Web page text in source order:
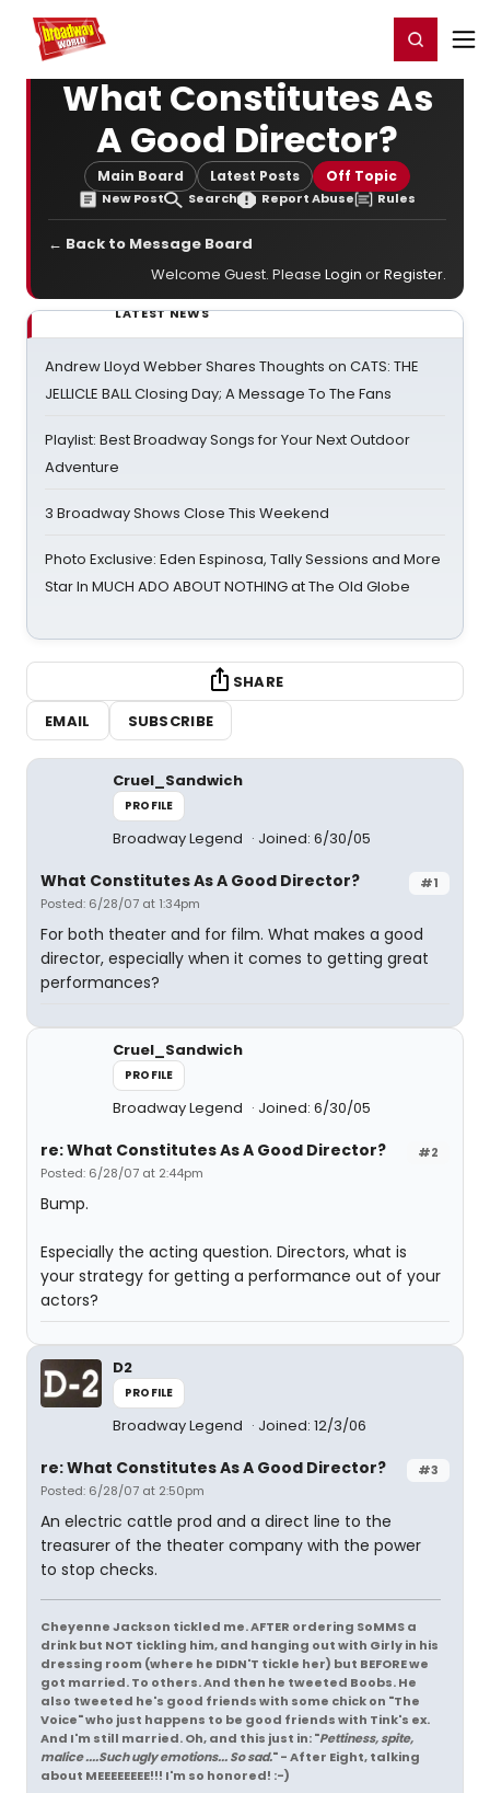
Home For You Register/Login
What Constitutes As
A Good Director?
Main Board Latest Posts Off Topic
New Post Search Report Abuse Rules
← Back to Message Board
Welcome Guest. Please Login orRegister.
LATEST NEWS
Andrew Lloyd Webber Shares Thoughts on CATS: THE
JELLICLE BALL Closing Day; A Message To The Fans
Playlist: Best Broadway Songs for Your Next Outdoor
Adventure
3 Broadway Shows Close This Weekend
Photo Exclusive: Eden Espinosa, Tally Sessions and More
Star In MUCH ADO ABOUT NOTHING at The Old Globe
SHARE
EMAIL
SUBSCRIBE
Cruel_Sandwich
PROFILE
Broadway Legend Joined: 6/30/05
#1
What Constitutes As A Good Director?
Posted: 6/28/07 at 1:34pm
For both theater and for film. What makes a good
director, especially when it comes to getting great
performances?
Cruel_Sandwich
PROFILE
Broadway Legend Joined: 6/30/05
#2
re: What Constitutes As A Good Director?
Posted: 6/28/07 at 2:44pm
Bump.
Especially the acting question. Directors, what is
your strategy for getting a performance out of your
actors?
D2
PROFILE
Broadway Legend Joined: 12/3/06
#3
re: What Constitutes As A Good Director?
Posted: 6/28/07 at 2:50pm
An electric cattle prod and a direct line to the
treasurer of the theater company with the power
to stop checks.
Cheyenne Jackson tickled me. AFTER ordering SoMMS a
drink but NOT tickling him, and hanging out with Girly in his
dressing room (where he DIDN'T tickle her) but BEFORE we
got married. To others. And then he tweeted Boobs. He
also tweeted he's good friends with some chick on "The
Voice" who just happens to be good friends with Tink's ex.
And I'm still married. Oh, and this just in: "Pettiness, spite,
malice ....Such ugly emotions... So sad." - After Eight, talking
about MEEEEEEEE!!! I'm so honored! :-)